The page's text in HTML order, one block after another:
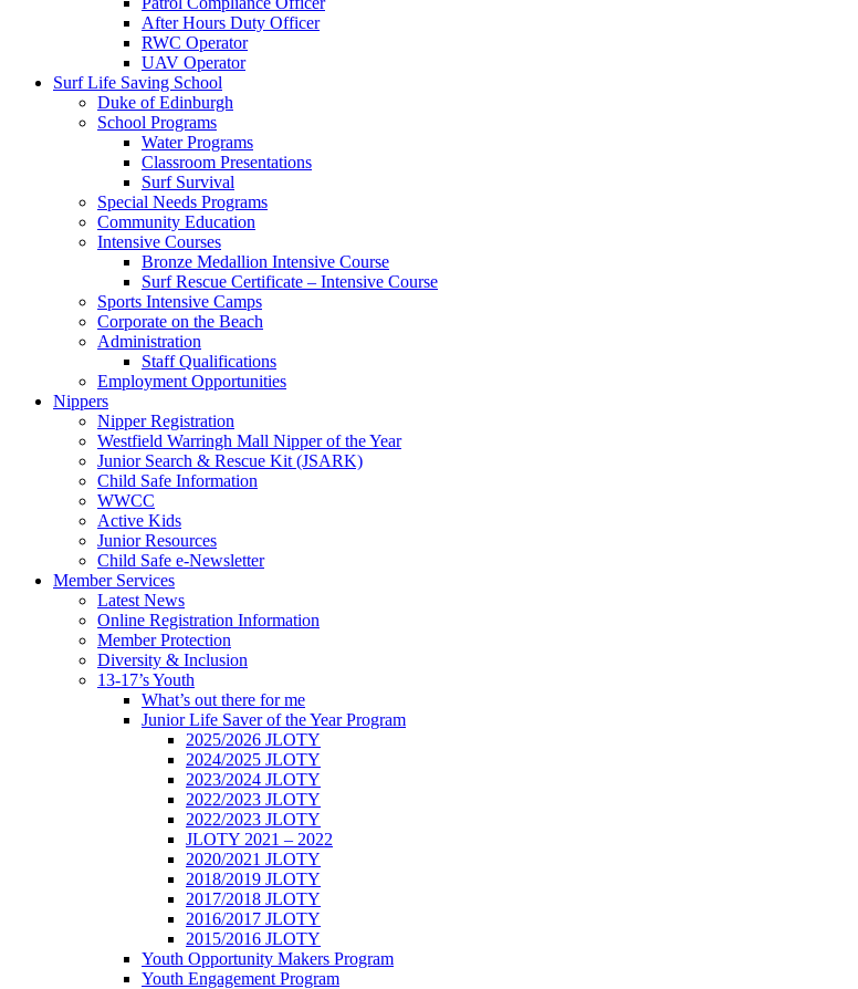
After Hours Duty Officer
RWC Operator
UAV Operator
Surf Life Saving School
Duke of Edinburgh
School Programs
Water Programs
Classroom Presentations
Surf Survival
Special Needs Programs
Community Education
Intensive Courses
Bronze Medallion Intensive Course
Surf Rescue Certificate – Intensive Course
Sports Intensive Camps
Corporate on the Beach
Administration
Staff Qualifications
Employment Opportunities
Nippers
Nipper Registration
Westfield Warringh Mall Nipper of the Year
Junior Search & Rescue Kit (JSARK)
Child Safe Information
WWCC
Active Kids
Junior Resources
Child Safe e-Newsletter
Member Services
Latest News
Online Registration Information
Member Protection
Diversity & Inclusion
13-17’s Youth
What’s out there for me
Junior Life Saver of the Year Program
2025/2026 JLOTY
2024/2025 JLOTY
2023/2024 JLOTY
2022/2023 JLOTY
2022/2023 JLOTY
JLOTY 2021 – 2022
2020/2021 JLOTY
2018/2019 JLOTY
2017/2018 JLOTY
2016/2017 JLOTY
2015/2016 JLOTY
Youth Opportunity Makers Program
Youth Engagement Program